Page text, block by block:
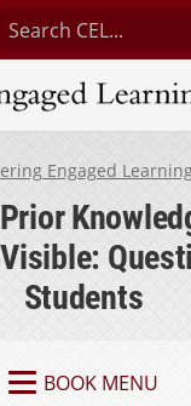
Center for
Learning
Engaged
Students
BOOK MENU